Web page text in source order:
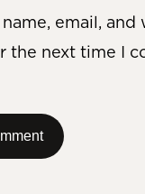
email,
the next time I